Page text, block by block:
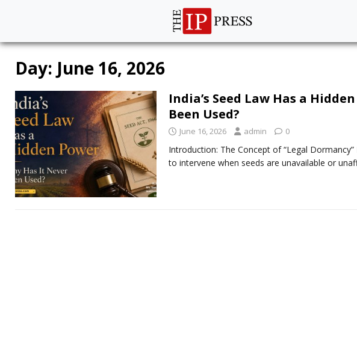
Day: June 16, 2026
India’s Seed Law Has a
Been Used?
June 16, 2026 admin 0
Introduction: The Concept of “Legal
to intervene when seeds are unavailable or